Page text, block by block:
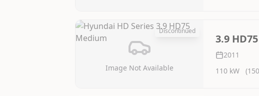
Image Not Available
Discontinued
3.9
2011
110 kW